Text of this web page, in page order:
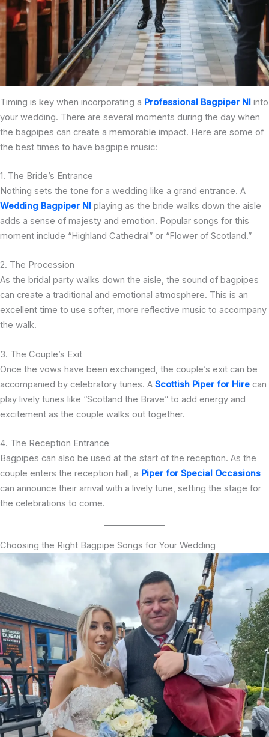
Timing is key when incorporating a Professional Bagpiper NI into
your wedding. There are several moments during the day when
the bagpipes can create a memorable impact. Here are some of
the best times to have bagpipe music:
1. The Bride’s Entrance
Nothing sets the tone for a wedding like a grand entrance. A
Wedding Bagpiper NI playing as the bride walks down the aisle
adds a sense of majesty and emotion. Popular songs for this
moment include “Highland Cathedral” or “Flower of Scotland.”
2. The Procession
As the bridal party walks down the aisle, the sound of bagpipes
can create a traditional and emotional atmosphere. This is an
excellent time to use softer, more reflective music to accompany
the walk.
3. The Couple’s Exit
Once the vows have been exchanged, the couple’s exit can be
accompanied by celebratory tunes. A Scottish Piper for Hire can
play lively tunes like “Scotland the Brave” to add energy and
excitement as the couple walks out together.
4. The Reception Entrance
Bagpipes can also be used at the start of the reception. As the
couple enters the reception hall, a Piper for Special Occasions
can announce their arrival with a lively tune, setting the stage for
the celebrations to come.
Choosing the Right Bagpipe Songs for Your Wedding